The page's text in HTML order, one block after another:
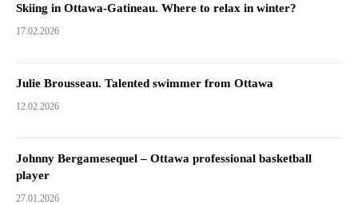
Skiing in Ottawa-Gatineau. Where to relax in winter?
17.02.2026
Julie Brousseau. Talented swimmer from Ottawa
12.02.2026
Johnny Bergamesequel – Ottawa professional basketball
player
27.01.2026